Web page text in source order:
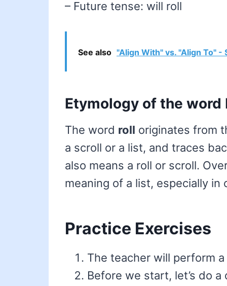
– Future tense: will roll
See also "Align With" vs. "Align To"
Etymology of the word
The word roll originates from
a scroll or a list, and traces
also means a roll or scroll.
meaning of a list, especially
Practice Exercises
The teacher will perform a
Before we start, let’s do a